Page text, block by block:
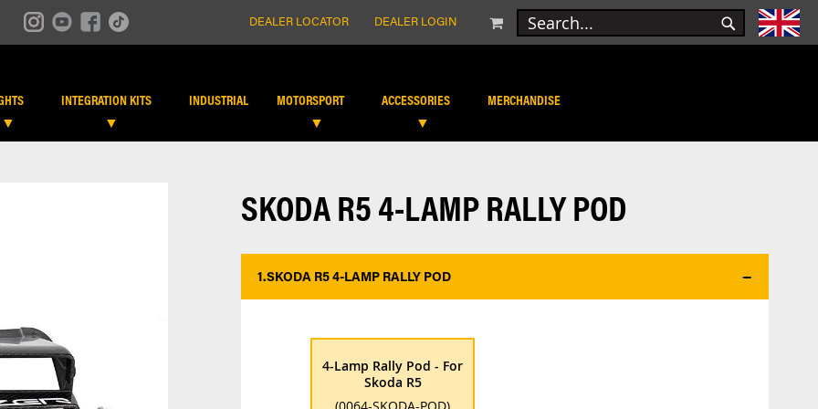
DEALER LOCATOR DEALER LOGIN
SEARCH SEARCH
MY CART
INTEGRATION KITS INDUSTRIAL MOTORSPORT ACCESSORIES MERCHANDISE
SKODA R5 4-LAMP RALLY POD
1.SKODA R5 4-LAMP RALLY POD
4-Lamp Rally Pod - For
Skoda R5